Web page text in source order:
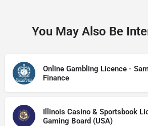
You May Also Be
Online Gambling Licence -
Finance
Illinois Casino & Sportsbook
Gaming Board (USA)